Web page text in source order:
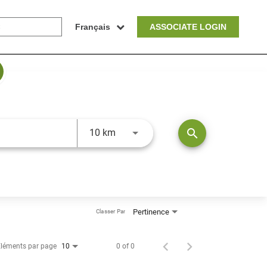
Français ASSOCIATE LOGIN
10 km search
Pertinence
Classer Par
par page 10 0 of 0